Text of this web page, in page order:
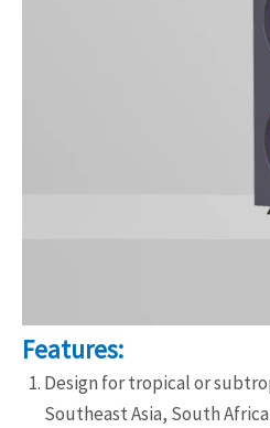
Features:
Design for tropical or
Southeast Asia, South